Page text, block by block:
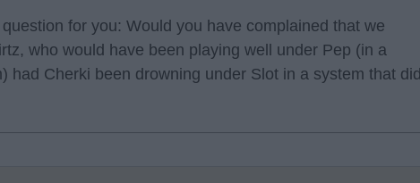
for you: Would you have complained that we
who would have been playing well under Pep (in a
had Cherki been drowning under Slot in a system that did